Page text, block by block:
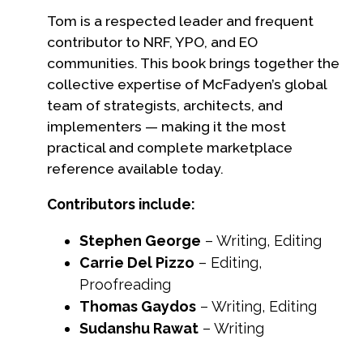
Tom is a respected leader and frequent
contributor to NRF, YPO, and EO
communities. This book brings together the
collective expertise of McFadyen’s global
team of strategists, architects, and
implementers — making it the most
practical and complete marketplace
reference available today.
Contributors include:
Stephen George – Writing, Editing
Carrie Del Pizzo – Editing,
Proofreading
Thomas Gaydos – Writing, Editing
Sudanshu Rawat – Writing